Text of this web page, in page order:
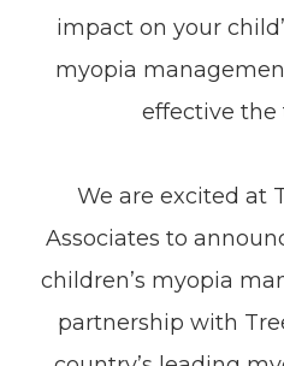
impact on your
myopia
effective the
We are excited at
Associates to
children’s myopia
partnership with